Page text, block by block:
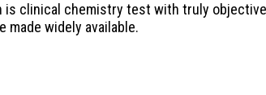
is clinical chemistry test with truly
made widely available.